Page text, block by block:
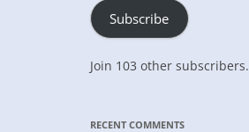
Subscribe
Join 103 other subscribers.
RECENT COMMENTS